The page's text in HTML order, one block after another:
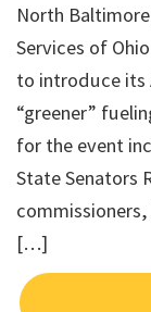
North
Services of
to introduce its
“greener”
for the event
State Senators
[…]